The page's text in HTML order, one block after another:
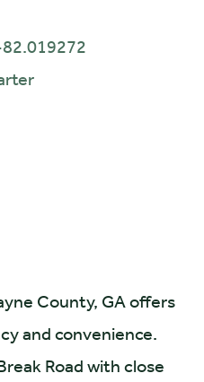
County, GA offers
and convenience.
Road with close